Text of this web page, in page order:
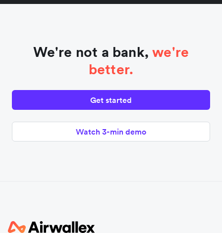
We're not a bank,we're
better.
Get started
Watch 3-min demo